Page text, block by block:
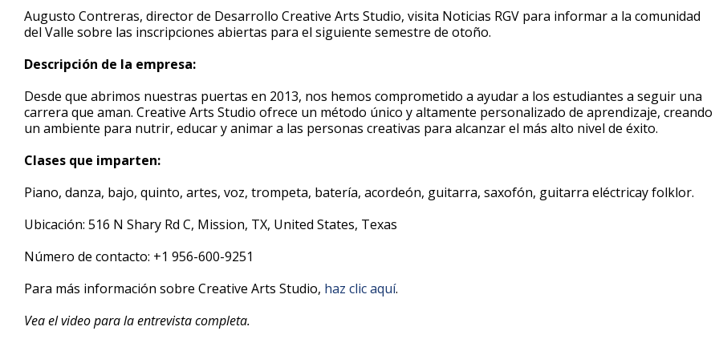
3
minutes,
33
90%
Augusto Contreras, director de Desarrollo Creative Arts Studio, visita Noticias RGV para informar a la comunidad
del Valle sobre las inscripciones abiertas para el siguiente semestre de otoño.
Descripción de la empresa:
Desde que abrimos nuestras puertas en 2013, nos hemos comprometido a ayudar a los estudiantes a seguir una
carrera que aman. Creative Arts Studio ofrece un método único y altamente personalizado de aprendizaje, creando
un ambiente para nutrir, educar y animar a las personas creativas para alcanzar el más alto nivel de éxito.
Clases que imparten:
Piano, danza, bajo, quinto, artes, voz, trompeta, batería, acordeón, guitarra, saxofón, guitarra eléctricay folklor.
Ubicación: 516 N Shary Rd C, Mission, TX, United States, Texas
Número de contacto: +1 956-600-9251
Para más información sobre Creative Arts Studio, haz clic aquí.
Vea el video para la entrevista completa.